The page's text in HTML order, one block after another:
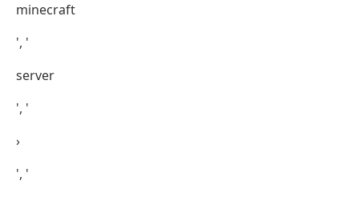
minecraft
', '
server
', '
›
', '